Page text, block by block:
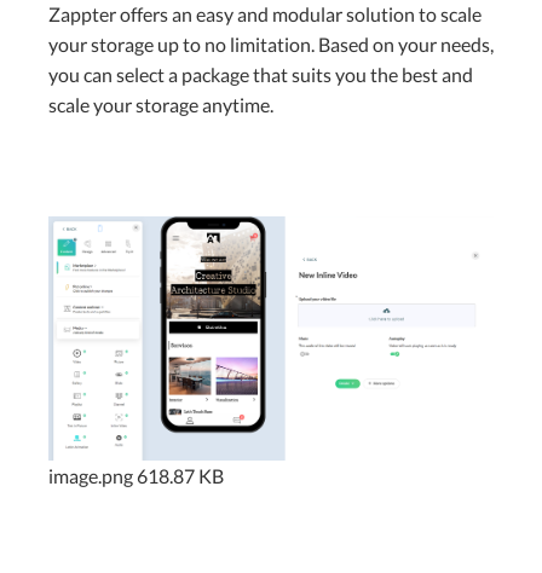
Zappter offers an easy and modular solution to scale
your storage up to no limitation. Based on your needs,
you can select a package that suits you the best and
scale your storage anytime.
image.png618.87 KB